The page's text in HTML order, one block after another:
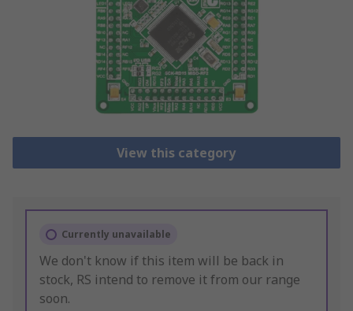
View this category
Currently unavailable
We don't know if this item will be back in
stock, RS intend to remove it from our range
soon.